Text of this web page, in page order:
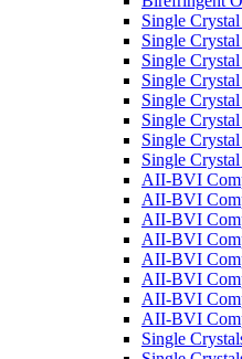
Single
Single
Single
Single
Single
Single
Single
Single
AII-BVI
AII-BVI
AII-BVI
AII-BVI
AII-BVI
AII-BVI
AII-BVI
AII-BVI
Single